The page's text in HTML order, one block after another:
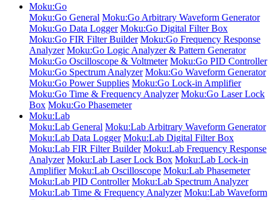
Moku:Go
Moku:Go General Moku:Go Arbitrary Waveform Generator
Moku:Go Data Logger Moku:Go Digital Filter Box
Moku:Go FIR Filter Builder Moku:Go Frequency Response
Analyzer Moku:Go Logic Analyzer & Pattern Generator
Moku:Go Oscilloscope & Voltmeter Moku:Go PID Controller
Moku:Go Spectrum Analyzer Moku:Go Waveform Generator
Moku:Go Power Supplies Moku:Go Lock-in Amplifier
Moku:Go Time & Frequency Analyzer Moku:Go Laser Lock
Box Moku:Go Phasemeter
Moku:Lab
Moku:Lab General Moku:Lab Arbitrary Waveform Generator
Moku:Lab Data Logger Moku:Lab Digital Filter Box
Moku:Lab FIR Filter Builder Moku:Lab Frequency Response
Analyzer Moku:Lab Laser Lock Box Moku:Lab Lock-in
Amplifier Moku:Lab Oscilloscope Moku:Lab Phasemeter
Moku:Lab PID Controller Moku:Lab Spectrum Analyzer
Moku:Lab Time & Frequency Analyzer Moku:Lab Waveform